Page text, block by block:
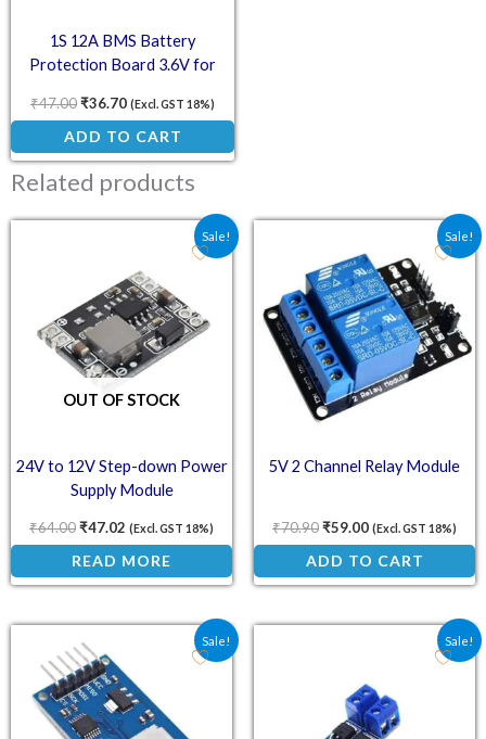
1S 12A BMS Battery
Protection Board 3.6V for
₹47.00₹36.70 (Excl. GST 18%)
ADD TO CART
Related products
Sale!
OUT OF STOCK
24V to 12V Step-down Power
Supply Module
₹64.00
Original price was: ₹64.00.
₹47.02
Current price is: ₹47.02.
(Excl. GST 18%)
READ MORE
Sale!
5V 2 Channel Relay Module
₹70.90
Original price was:
₹59.00
Current price is:
(Excl. GST 18%)
ADD TO CART
Sale!
Original price was: ₹40.60.
Current price is: ₹32.50. Sale!
Original price was:
Current price is: